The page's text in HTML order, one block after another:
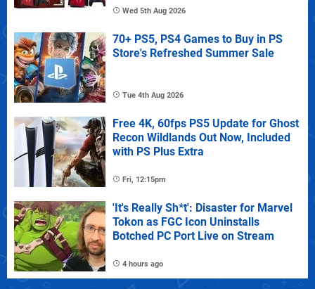
Wed 5th Aug 2026
70+ PS5, PS4 Games to Buy in PS
Store's Refreshed Summer Sale
Tue 4th Aug 2026
Free 4K, 60fps PS5 Update for Ghost
Recon Wildlands Out Now, Included
with PS Plus Extra
Fri, 12:15pm
'It's Really Sh*t': Disaster for Marvel
Tokon as FGC Icon Uninstalls
Botched PC Port Live on Stream
4 hours ago